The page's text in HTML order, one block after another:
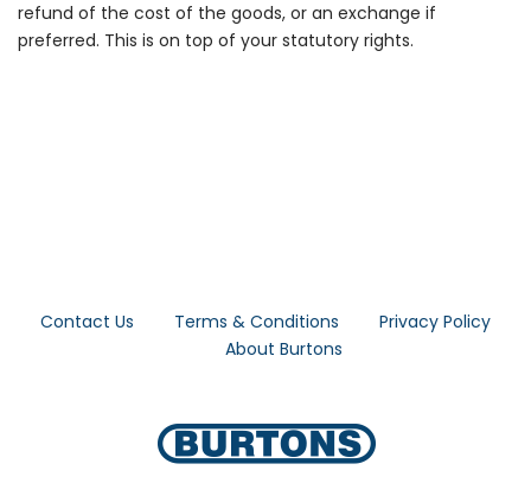
refund of the cost of the goods, or an exchange if
preferred. This is on top of your statutory rights.
Contact Us Terms & Conditions
Privacy Policy
About Burtons